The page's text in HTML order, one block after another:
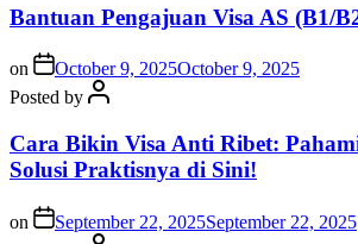
Bantuan Pengajuan Visa AS (B1/
on October 9, 2025October 9, 2025
Posted by
Cara Bikin Visa Anti Ribet:
Solusi Praktisnya di Sini!
on September 22, 2025September 22, 2025